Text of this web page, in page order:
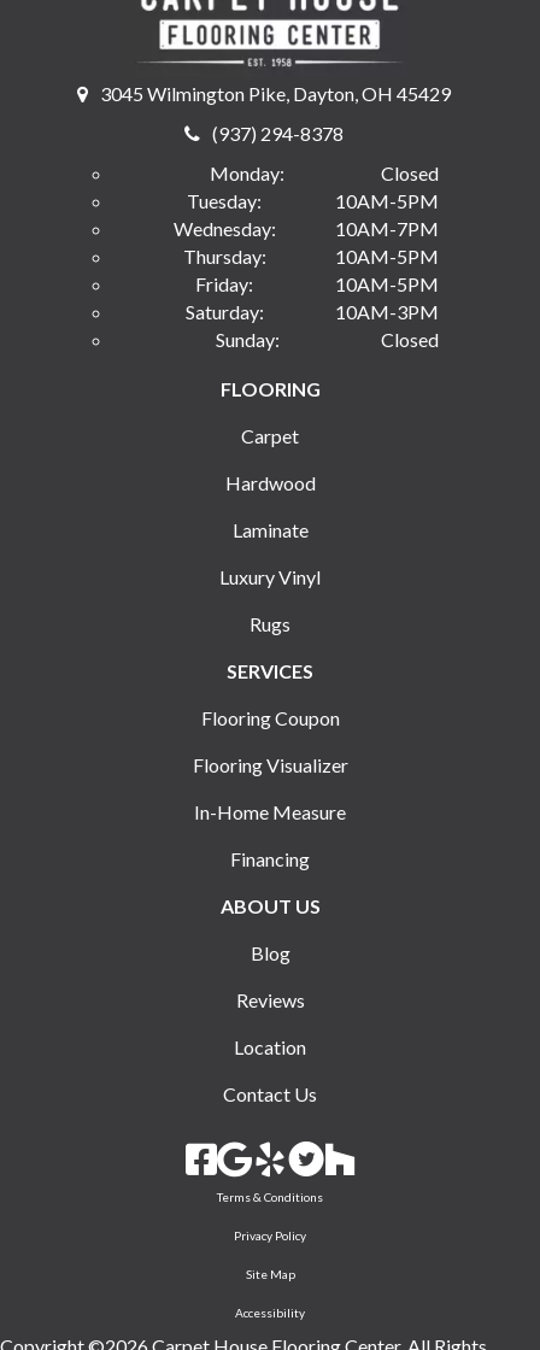
3045 Wilmington Pike, Dayton, OH 45429
(937) 294-8378
Monday:
Closed
Tuesday:
10AM-5PM
Wednesday:
10AM-7PM
Thursday:
10AM-5PM
Friday:
10AM-5PM
Saturday:
10AM-3PM
Sunday:
Closed
FLOORING
Carpet
Hardwood
Laminate
Luxury Vinyl
Rugs
SERVICES
Flooring Coupon
Flooring Visualizer
In-Home Measure
Financing
ABOUT US
Blog
Reviews
Location
Contact Us
Terms & Conditions
Privacy Policy
Site Map
Accessibility